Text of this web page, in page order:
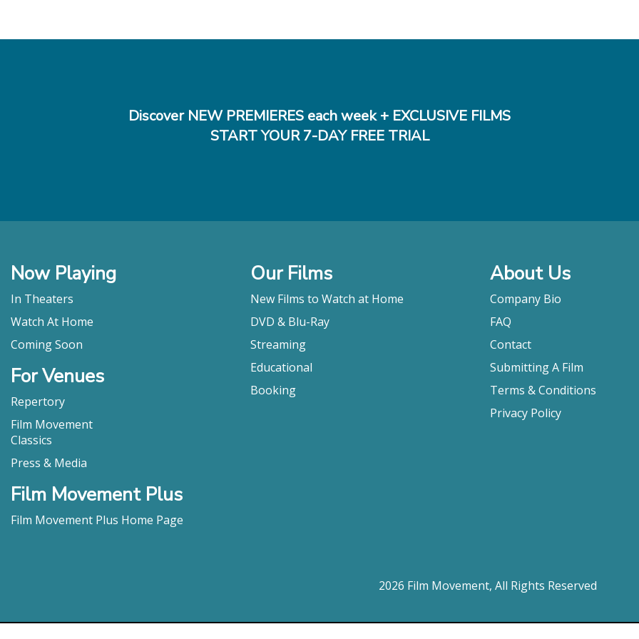
Discover NEW PREMIERES each week + EXCLUSIVE FILMS
START YOUR 7-DAY FREE TRIAL
Now Playing
In Theaters
Watch At Home
Coming Soon
For Venues
Repertory
Film Movement
Classics
Press & Media
Film Movement Plus
Film Movement Plus Home Page
Our Films
New Films to Watch at Home
DVD & Blu-Ray
Streaming
Educational
Booking
About Us
Company Bio
FAQ
Contact
Submitting A Film
Terms & Conditions
Privacy Policy
2026 Film Movement, All Rights Reserved